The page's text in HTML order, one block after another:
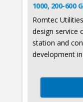
1000, 200-600
Romtec
design service
station and
development